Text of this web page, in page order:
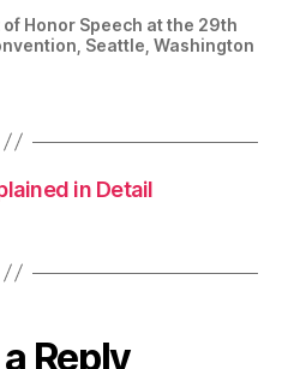
of Honor Speech at the 29th
Seattle, Washington
in Detail
Reply